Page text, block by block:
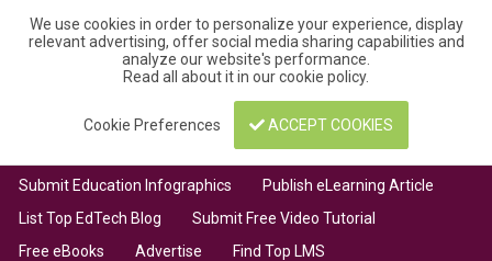
We use cookies in order to personalize your experience, display
relevant advertising, offer social media sharing capabilities and
analyze our website's performance.
Read all about it in ourcookie policy.
Cookie Preferences ACCEPT COOKIES
Submit Education Infographics
Publish eLearning Article
List Top EdTech Blog
Submit Free Video Tutorial
Free eBooks
Advertise Find Top LMS